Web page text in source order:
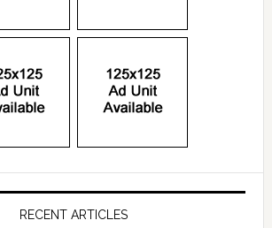
RECENT ARTICLES